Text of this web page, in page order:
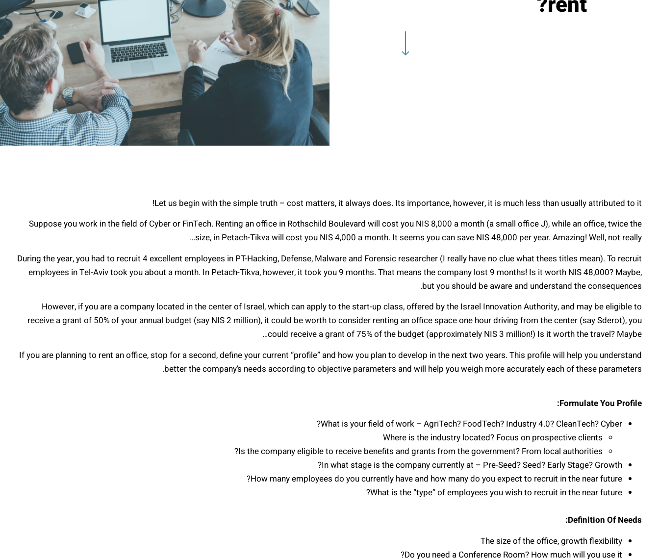
Let us begin with the simple truth – cost matters, it always does. Its importance, however, it is much less than usually attributed to it!
Suppose you work in the field of Cyber or FinTech. Renting an office in Rothschild Boulevard will cost you NIS 8,000 a month (a small office J), while an office, twice the
size, in Petach-Tikva will cost you NIS 4,000 a month. It seems you can save NIS 48,000 per year. Amazing! Well, not really…
During the year, you had to recruit 4 excellent employees in PT-Hacking, Defense, Malware and Forensic researcher (I really have no clue what thees titles mean). To recruit
employees in Tel-Aviv took you about a month. In Petach-Tikva, however, it took you 9 months. That means the company lost 9 months! Is it worth NIS 48,000? Maybe,
but you should be aware and understand the consequences.
However, if you are a company located in the center of Israel, which can apply to the start-up class, offered by the Israel Innovation Authority, and may be eligible to
receive a grant of 50% of your annual budget (say NIS 2 million), it could be worth to consider renting an office space one hour driving from the center (say Sderot), you
could receive a grant of 75% of the budget (approximately NIS 3 million!) Is it worth the travel? Maybe…
If you are planning to rent an office, stop for a second, define your current “profile” and how you plan to develop in the next two years. This profile will help you understand
better the company’s needs according to objective parameters and will help you weigh more accurately each of these parameters.
Formulate You Profile:
What is your field of work – AgriTech? FoodTech? Industry 4.0? CleanTech? Cyber?
Where is the industry located? Focus on prospective clients
Is the company eligible to receive benefits and grants from the government? From local authorities?
In what stage is the company currently at – Pre-Seed? Seed? Early Stage? Growth?
How many employees do you currently have and how many do you expect to recruit in the near future?
What is the “type” of employees you wish to recruit in the near future?
Definition Of Needs:
The size of the office, growth flexibility
Do you need a Conference Room? How much will you use it?